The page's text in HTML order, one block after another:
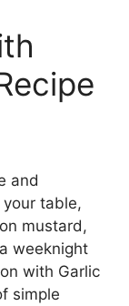
and
table,
mustard,
weeknight
with Garlic
simple